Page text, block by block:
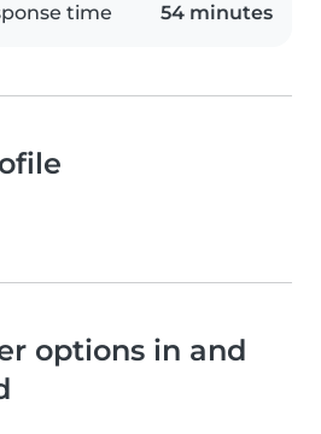
time 54 minutes
options in and